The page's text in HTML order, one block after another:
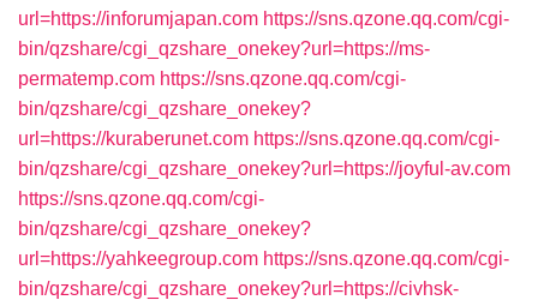
url=https://inforumjapan.com https://sns.qzone.qq.com/cgi-
bin/qzshare/cgi_qzshare_onekey?url=https://ms-
permatemp.com https://sns.qzone.qq.com/cgi-
bin/qzshare/cgi_qzshare_onekey?
url=https://kuraberunet.com https://sns.qzone.qq.com/cgi-
bin/qzshare/cgi_qzshare_onekey?url=https://joyful-av.com
https://sns.qzone.qq.com/cgi-
bin/qzshare/cgi_qzshare_onekey?
url=https://yahkeegroup.com https://sns.qzone.qq.com/cgi-
bin/qzshare/cgi_qzshare_onekey?url=https://civhsk-